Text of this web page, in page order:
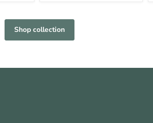
Shop collection